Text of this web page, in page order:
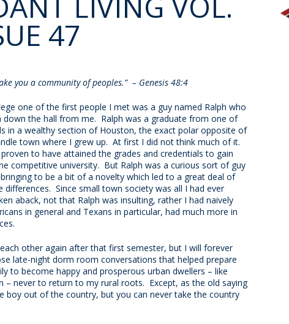
47
you a community of peoples.” – Genesis 48:4
one of the first people I met was a guy named Ralph who
down the hall from me. Ralph was a graduate from one of
in a wealthy section of Houston, the exact polar opposite of
town where I grew up. At first I did not think much of it.
to have attained the grades and credentials to gain
competitive university. But Ralph was a curious sort of guy
to be a bit of a novelty which led to a great deal of
differences. Since small town society was all I had ever
aback, not that Ralph was insulting, rather I had naively
in general and Texans in particular, had much more in
other again after that first semester, but I will forever
late-night dorm room conversations that helped prepare
to become happy and prosperous urban dwellers – like
– never to return to my rural roots. Except, as the old saying
boy out of the country, but you can never take the country